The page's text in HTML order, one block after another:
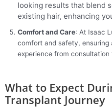
looking results that blend
existing hair, enhancing
Comfort and Care: At Isaac
comfort and safety, ensuring
experience from consultation
What to Expect
Transplant Journey